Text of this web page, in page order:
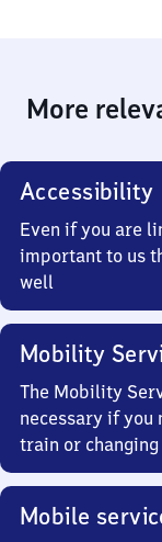
More
Accessibility
Even if you are
important to us
well
Mobility
The Mobility
necessary if you
train or
Mobile